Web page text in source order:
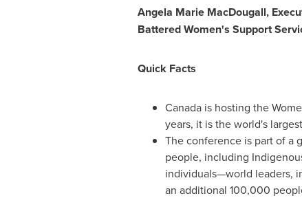
Angela Marie MacDougall,
Battered Women's Support
Quick Facts
Canadais hosting the
years, it is the world's
The conference is part of a
people, including
individuals—world leaders,
an additional 100,000